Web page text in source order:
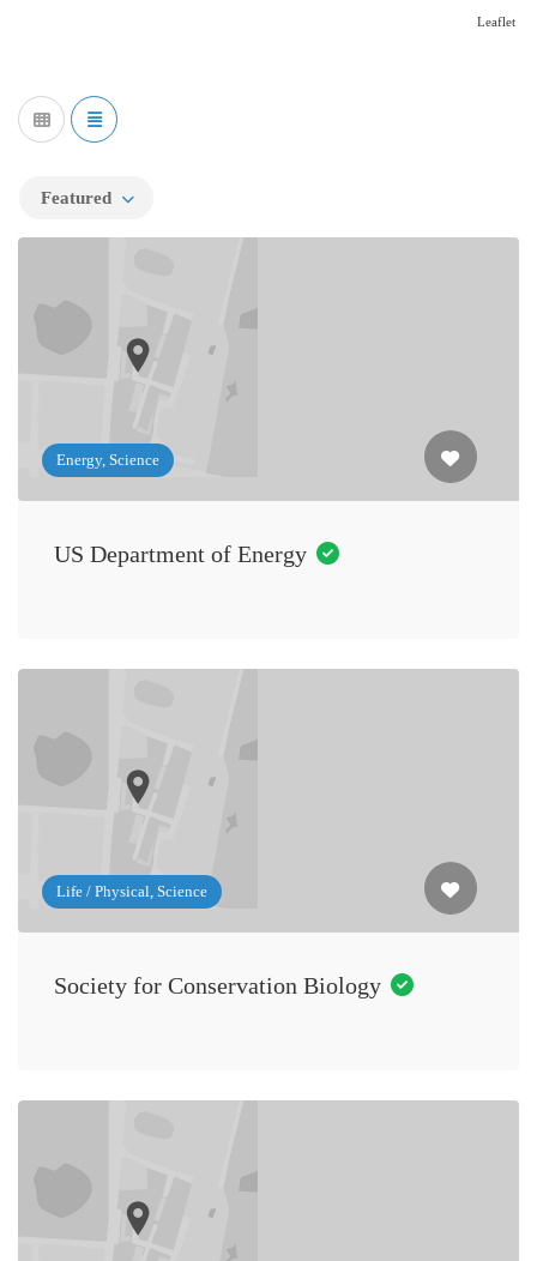
Leaflet
Featured
Energy, Science
US Department of Energy
Life / Physical, Science
Society for Conservation Biology